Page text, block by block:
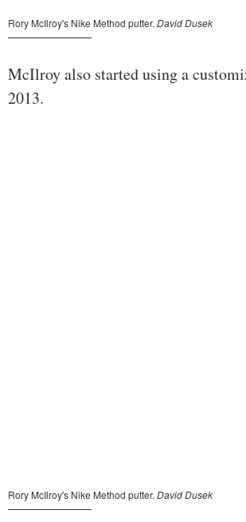
McIlroy also started using a
2013.